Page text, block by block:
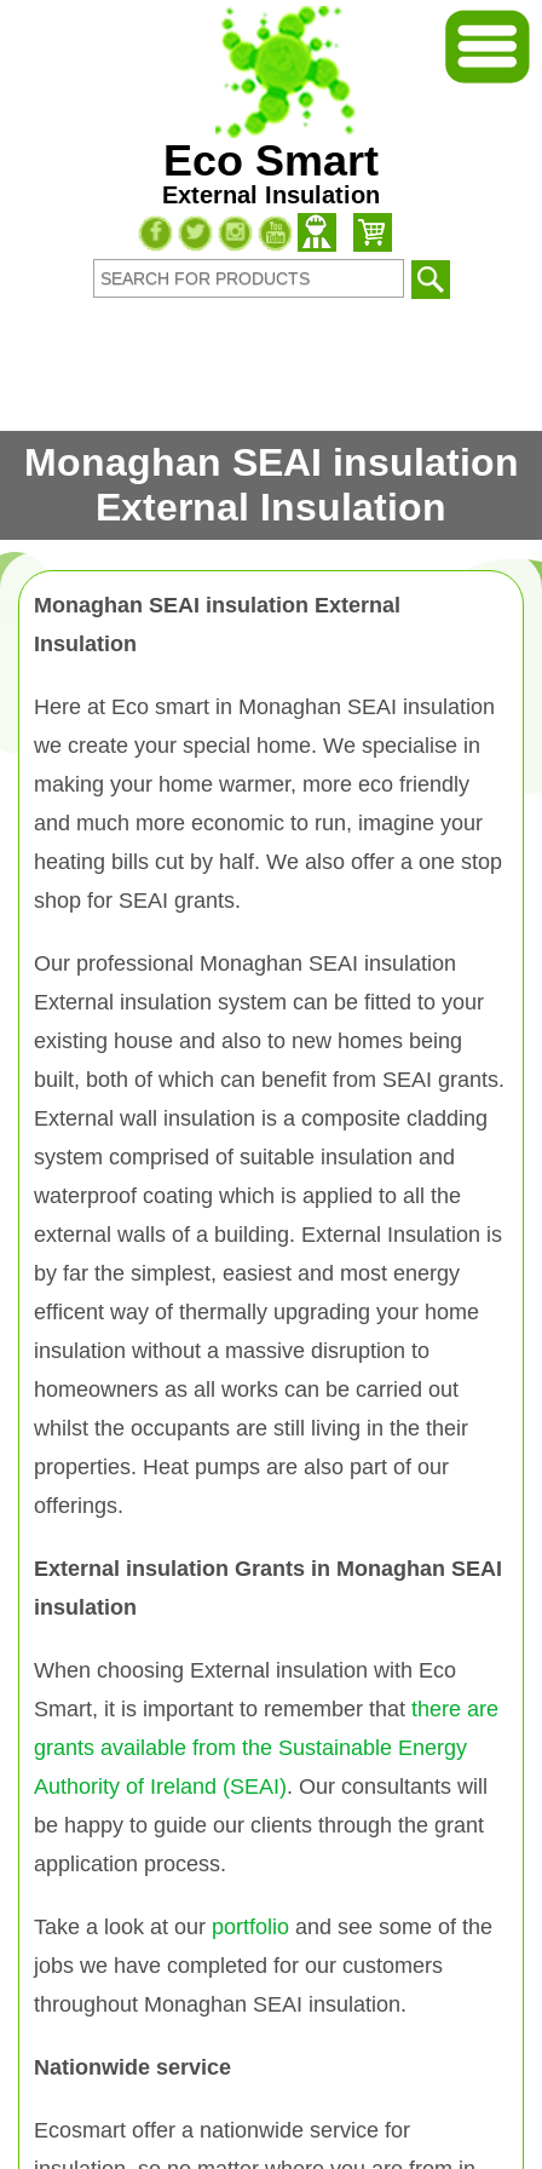
Eco Smart
External Insulation
Monaghan SEAI insulation
External Insulation
Monaghan SEAI insulation External
Insulation
Here at Eco smart in Monaghan SEAI insulation
we create your special home. We specialise in
making your home warmer, more eco friendly
and much more economic to run, imagine your
heating bills cut by half. We also offer a one stop
shop for SEAI grants.
Our professional Monaghan SEAI insulation
External insulation system can be fitted to your
existing house and also to new homes being
built, both of which can benefit from SEAI grants.
External wall insulation is a composite cladding
system comprised of suitable insulation and
waterproof coating which is applied to all the
external walls of a building. External Insulation is
by far the simplest, easiest and most energy
efficent way of thermally upgrading your home
insulation without a massive disruption to
homeowners as all works can be carried out
whilst the occupants are still living in the their
properties. Heat pumps are also part of our
offerings.
External insulation Grants in Monaghan SEAI
insulation
When choosing External insulation with Eco
Smart, it is important to remember that there are
grants available from the Sustainable Energy
Authority of Ireland (SEAI). Our consultants will
be happy to guide our clients through the grant
application process.
Take a look at our portfolio and see some of the
jobs we have completed for our customers
throughout Monaghan SEAI insulation.
Nationwide service
Ecosmart offer a nationwide service for